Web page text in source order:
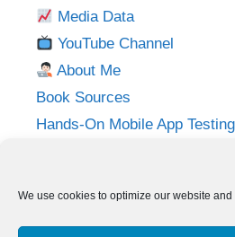
We use cookies to optimize our website
Media Data
YouTube Channel
About Me
Book Sources
Hands-On Mobile App Testing